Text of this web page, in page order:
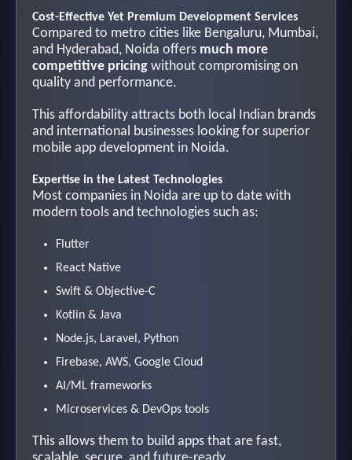
Cost-Effective Yet Premium Development Services
Compared to metro cities like Bengaluru, Mumbai,
and Hyderabad, Noida offers much more
competitive pricing without compromising on
quality and performance.
This affordability attracts both local Indian brands
and international businesses looking for superior
mobile app development in Noida.
Expertise in the Latest Technologies
Most companies in Noida are up to date with
modern tools and technologies such as:
Flutter
React Native
Swift & Objective-C
Kotlin & Java
Node.js, Laravel, Python
Firebase, AWS, Google Cloud
AI/ML frameworks
Microservices & DevOps tools
This allows them to build apps that are fast,